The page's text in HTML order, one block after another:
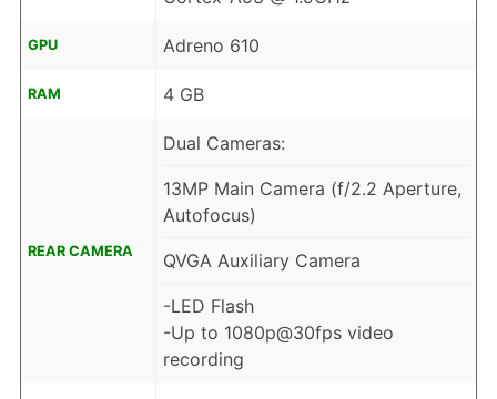
GPU Adreno 610
RAM 4 GB
REAR CAMERA
Dual Cameras:
13MP Main Camera (f/2.2 Aperture,
Autofocus)
QVGA Auxiliary Camera
-LED Flash
-Up to 1080p@30fps video
recording